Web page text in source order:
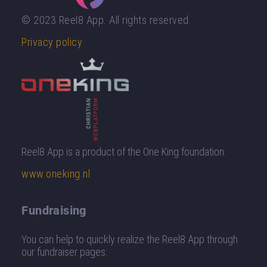
© 2023 Reel8 App. All rights reserved.
Privacy policy
Reel8 App is a product of the One King foundation.
www.oneking.nl
Fundraising
You can help to quickly realize the Reel8 App through
our fundraiser pages: